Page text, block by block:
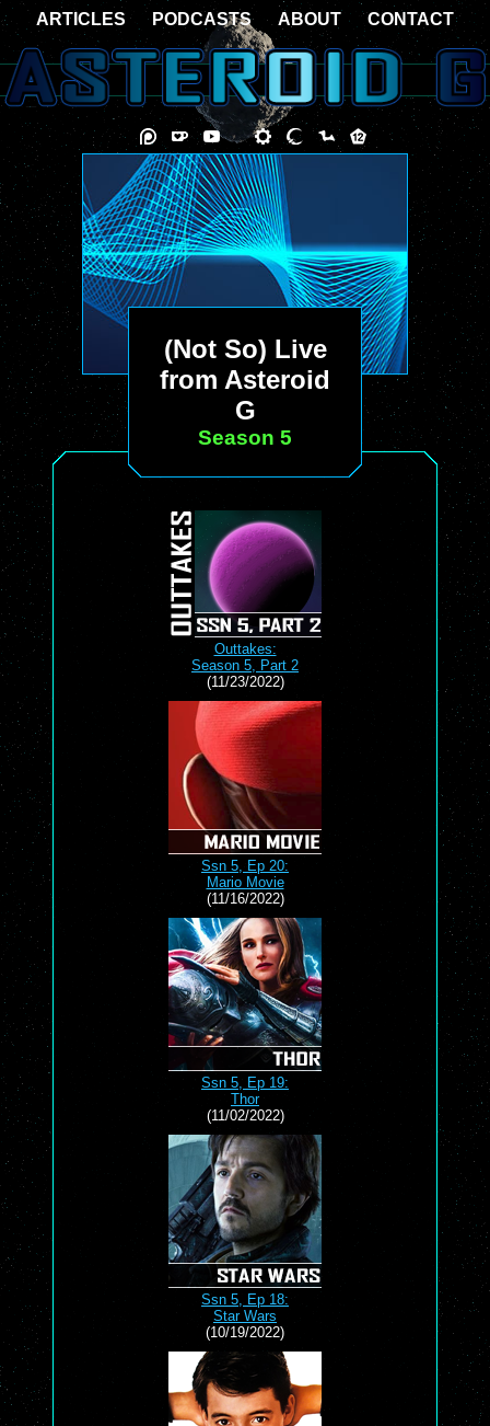
(Not So) Live
from Asteroid
G
Season 5
Outtakes:
Season 5, Part 2
(11/23/2022)
Ssn 5, Ep 20:
Mario Movie
(11/16/2022)
Ssn 5, Ep 19:
Thor
(11/02/2022)
Ssn 5, Ep 18:
Star Wars
(10/19/2022)
ARTICLES PODCASTS ABOUT CONTACT